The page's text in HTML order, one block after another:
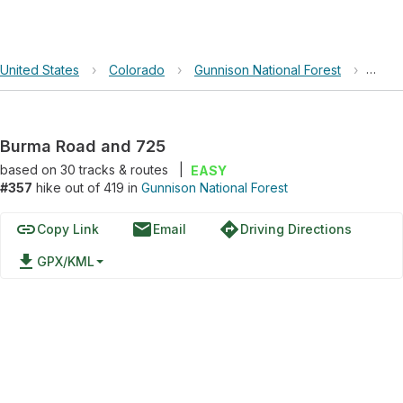
United States › Colorado › Gunnison National Forest ›
Burma Road and 725
based on 30tracks & routes
EASY
#357 hike out of 419 in Gunnison National Forest
linkCopy Link emailEmail directionsDriving Directions
file_download GPX/KML